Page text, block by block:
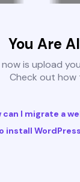
You Are
is upload
Check out
can I migrate a
install